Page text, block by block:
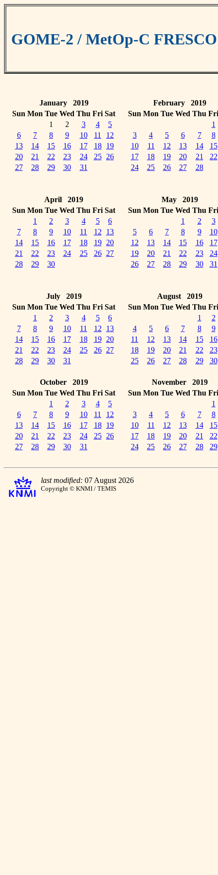
GOME-2 / MetOp-C
January 2019
Sun Mon Tue Wed Thu Fri Sat
1
2 3 4
5
6
7 8 9 10 11
12
13
14 15 16 17 18
19
20
21 22 23 24 25
26
27
28 29 30 31
February 2019
Sun Mon Tue Wed Thu Fri
1
3
4 5 6 7
8
10
11 12 13 14
15
17
18 19 20 21
22
24
25 26 27 28
April 2019
Sun Mon Tue Wed Thu Fri Sat
1
2 3 4 5
6
7
8 9 10 11 12
13
14
15 16 17 18 19
20
21
22 23 24 25 26
27
28
29 30
May 2019
Sun Mon Tue Wed Thu Fri
1
2
3
5
6 7 8 9
10
12
13 14 15 16
17
19
20 21 22 23
24
26
27 28 29 30 31
July 2019
Sun Mon Tue Wed Thu Fri Sat
1
2 3 4 5
6
7
8 9 10 11 12
13
14
15 16 17 18 19
20
21
22 23 24 25 26
27
28
29 30 31
August 2019
Sun Mon Tue Wed Thu Fri
1
2
4
5 6 7 8
9
11
12 13 14 15
16
18
19 20 21 22
23
25
26 27 28 29 30
October 2019
Sun Mon Tue Wed Thu Fri Sat
1
2 3 4
5
6
7 8 9 10 11
12
13
14 15 16 17 18
19
20
21 22 23 24 25
26
27
28 29 30 31
November 2019
Sun Mon Tue Wed Thu Fri
1
3
4 5 6 7
8
10
11 12 13 14
15
17
18 19 20 21
22
24
25 26 27 28 29
last modified: 07 August 2026
Copyright © KNMI / TEMIS